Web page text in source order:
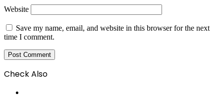
Website
Save my name, email, and website in this browser for the next
time I comment.
Check Also